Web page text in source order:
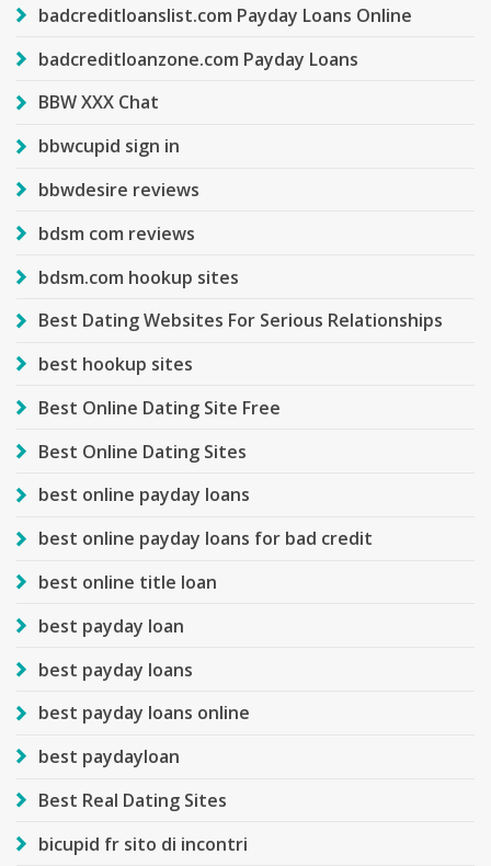
badcreditloanslist.com Payday Loans Online
badcreditloanzone.com Payday Loans
BBW XXX Chat
bbwcupid sign in
bbwdesire reviews
bdsm com reviews
bdsm.com hookup sites
Best Dating Websites For Serious Relationships
best hookup sites
Best Online Dating Site Free
Best Online Dating Sites
best online payday loans
best online payday loans for bad credit
best online title loan
best payday loan
best payday loans
best payday loans online
best paydayloan
Best Real Dating Sites
bicupid fr sito di incontri